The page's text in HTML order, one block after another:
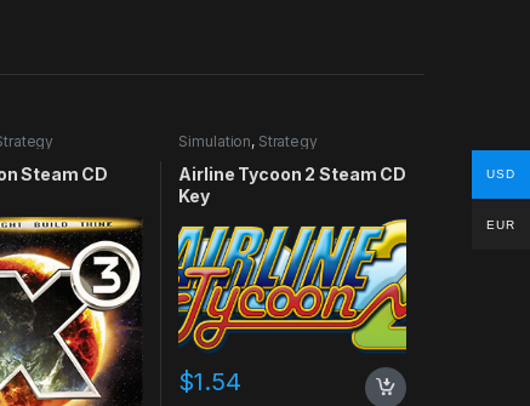
Steam CD
Simulation, Strategy
Airline Tycoon 2 Steam CD
Key
$1.54
USD
EUR